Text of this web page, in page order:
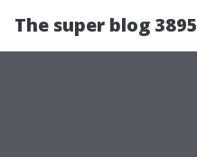
The super blog 3895